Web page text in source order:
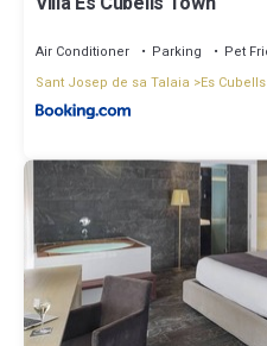
Air Conditioner Parking
Pet
Sant Josep de sa Talaia
Es Cubells